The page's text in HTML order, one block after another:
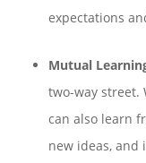
expectations
Mutual
two-way street.
can also learn
new ideas, and